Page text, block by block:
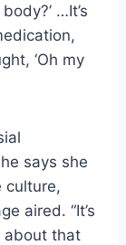
…It’s
‘Oh my
says she
culture,
aired. “It’s
about that